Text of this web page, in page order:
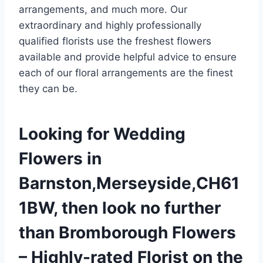
arrangements, and much more. Our
extraordinary and highly professionally
qualified florists use the freshest flowers
available and provide helpful advice to ensure
each of our floral arrangements are the finest
they can be.
Looking for Wedding
Flowers in
Barnston,Merseyside,CH61
1BW, then look no further
than Bromborough Flowers
– Highly-rated Florist on the